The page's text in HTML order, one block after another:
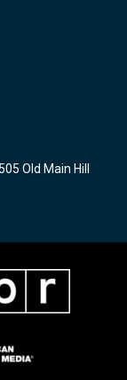
Old Main Hill